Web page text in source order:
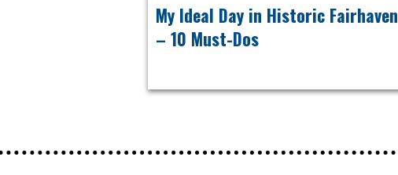
My Ideal Day in Historic Fairhaven
– 10 Must-Dos